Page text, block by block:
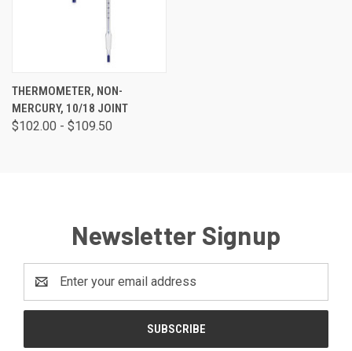
THERMOMETER, NON-
MERCURY, 10/18 JOINT
$102.00 - $109.50
Newsletter Signup
Address